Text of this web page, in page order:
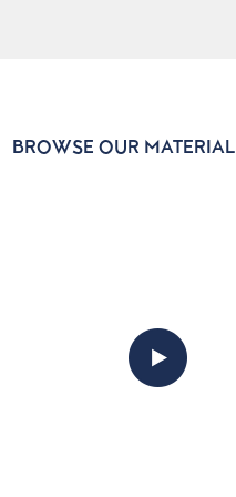
BROWSE OUR MATERIAL